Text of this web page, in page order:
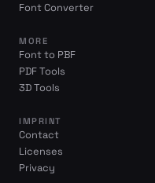
Font Converter
MORE
Font to PBF
PDF Tools
3D Tools
IMPRINT
Contact
Licenses
Privacy